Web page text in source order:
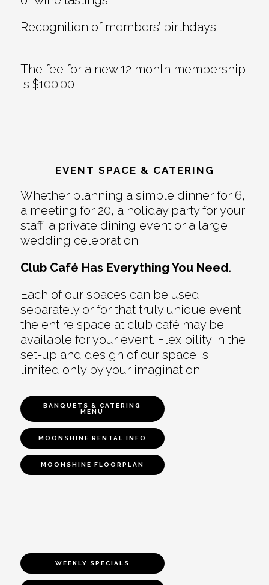
Recognition of members’ birthdays
The fee for a new 12 month membership
is $100.00
EVENT SPACE & CATERING
Whether planning a simple dinner for 6,
a meeting for 20, a holiday party for your
staff, a private dining event or a large
wedding celebration
Club Café Has Everything You Need.
Each of our spaces can be used
separately or for that truly unique event
the entire space at club café may be
available for your event. Flexibility in the
set-up and design of our space is
limited only by your imagination.
BANQUETS & CATERING
MENU
MOONSHINE RENTAL INFO
MOONSHINE FLOORPLAN
WEEKLY SPECIALS